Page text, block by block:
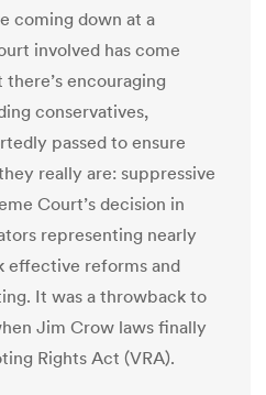
coming down at a
involved has come
encouraging
conservatives,
passed to ensure
really are: suppressive
Court’s decision in
representing nearly
effective reforms and
It was a throwback to
Jim Crow laws finally
Rights Act (VRA).